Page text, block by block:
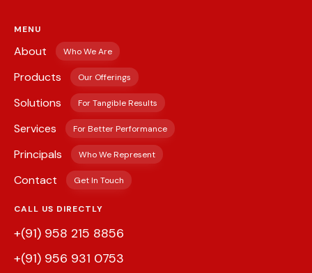
MENU
About Who We Are
Products Our Offerings
Solutions For Tangible Results
Services For Better Performance
Principals Who We Represent
Contact Get In Touch
CALL US DIRECTLY
+(91) 958 215 8856
+(91) 956 931 0753